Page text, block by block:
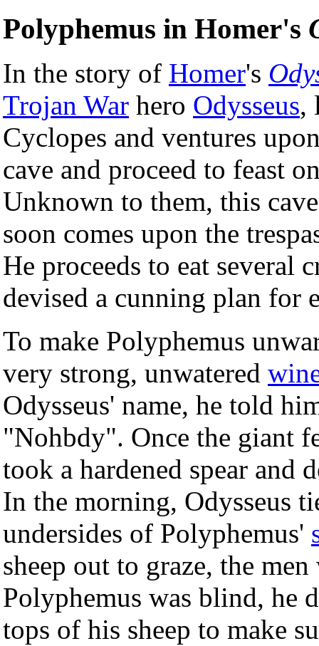
Polyphemus in Homer's
In the story of Homer's
Trojan War hero Odysseus,
Cyclopes and ventures
cave and proceed to feast
Unknown to them, this
soon comes upon the
He proceeds to eat several
devised a cunning plan for
To make Polyphemus
very strong, unwatered
Odysseus' name, he told
"Nohbdy". Once the giant
took a hardened spear and
In the morning, Odysseus
undersides of Polyphemus'
sheep out to graze, the
Polyphemus was blind, he
tops of his sheep to make